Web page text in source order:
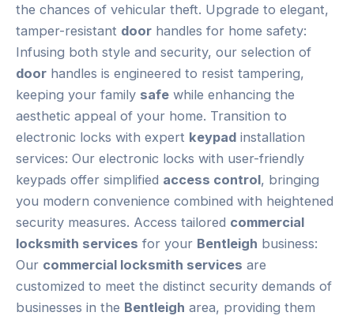
the chances of vehicular theft. Upgrade to elegant,
tamper-resistant door handles for home safety:
Infusing both style and security, our selection of
door handles is engineered to resist tampering,
keeping your family safe while enhancing the
aesthetic appeal of your home. Transition to
electronic locks with expert keypad installation
services: Our electronic locks with user-friendly
keypads offer simplified access control, bringing
you modern convenience combined with heightened
security measures. Access tailored commercial
locksmith services for your Bentleigh business:
Our commercial locksmith services are
customized to meet the distinct security demands of
businesses in the Bentleigh area, providing them